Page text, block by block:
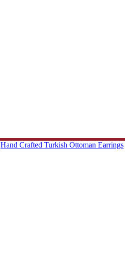
Hand Crafted Turkish Ottoman Earrings